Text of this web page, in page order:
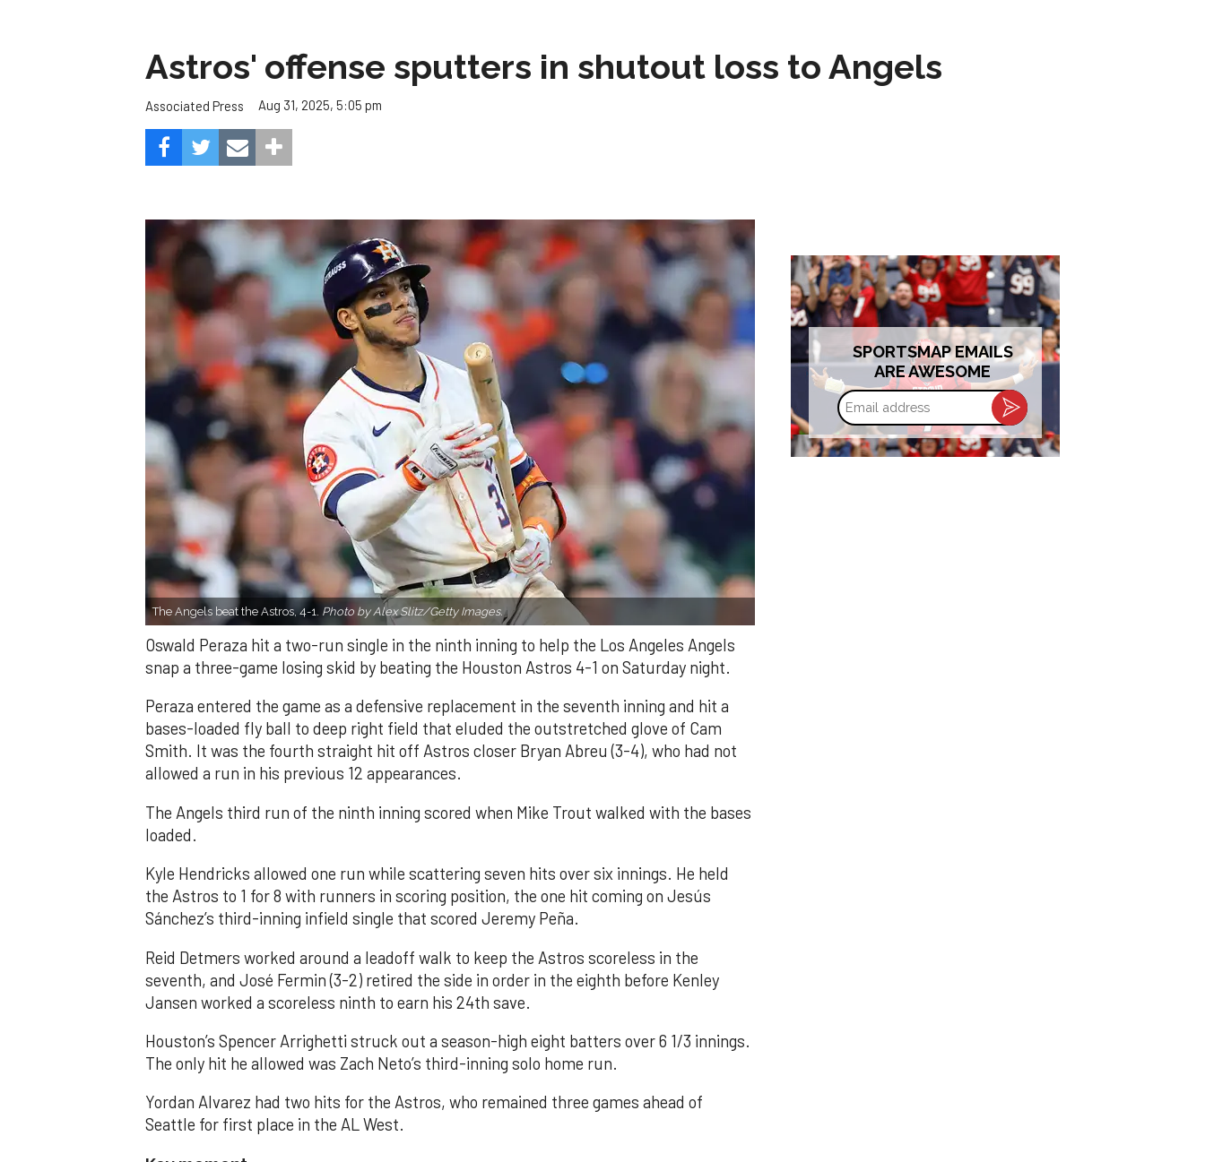
Astros' offense sputters in shutout loss to Angels
Associated Press Aug 31, 2025, 5:05 pm
The Angels beat the Astros, 4-1. Photo by Alex Slitz/Getty Images.
Oswald Peraza hit a two-run single in the ninth inning to help the Los Angeles Angels
snap a three-game losing skid by beating the Houston Astros 4-1 on Saturday night.
Peraza entered the game as a defensive replacement in the seventh inning and hit a
bases-loaded fly ball to deep right field that eluded the outstretched glove of Cam
Smith. It was the fourth straight hit off Astros closer Bryan Abreu (3-4), who had not
allowed a run in his previous 12 appearances.
The Angels third run of the ninth inning scored when Mike Trout walked with the bases
loaded.
Kyle Hendricks allowed one run while scattering seven hits over six innings. He held
the Astros to 1 for 8 with runners in scoring position, the one hit coming on Jesús
Sánchez’s third-inning infield single that scored Jeremy Peña.
Reid Detmers worked around a leadoff walk to keep the Astros scoreless in the
seventh, and José Fermin (3-2) retired the side in order in the eighth before Kenley
Jansen worked a scoreless ninth to earn his 24th save.
Houston’s Spencer Arrighetti struck out a season-high eight batters over 6 1/3 innings.
The only hit he allowed was Zach Neto’s third-inning solo home run.
Yordan Alvarez had two hits for the Astros, who remained three games ahead of
Seattle for first place in the AL West.
SPORTSMAP EMAILS
ARE AWESOME
Email
address